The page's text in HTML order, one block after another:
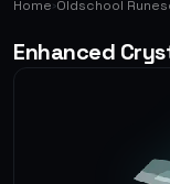
Home›Oldschool
Enhanced